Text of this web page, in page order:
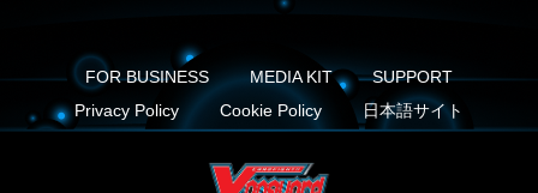
FOR BUSINESS MEDIA KIT
SUPPORT
Privacy Policy
Cookie Policy 日本語サイト